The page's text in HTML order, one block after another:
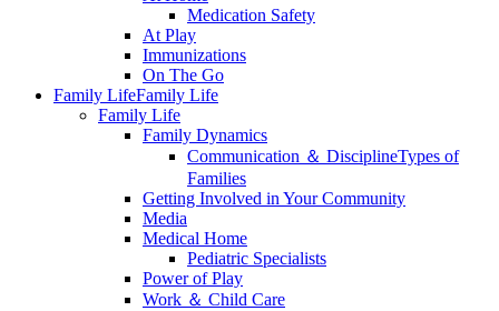
Medication Safety
At Play
Immunizations
On The Go
Family LifeFamily Life
Family Life
Family Dynamics
Communication ＆ DisciplineTypes of
Families
Getting Involved in Your Community
Media
Medical Home
Pediatric Specialists
Power of Play
Work ＆ Child Care